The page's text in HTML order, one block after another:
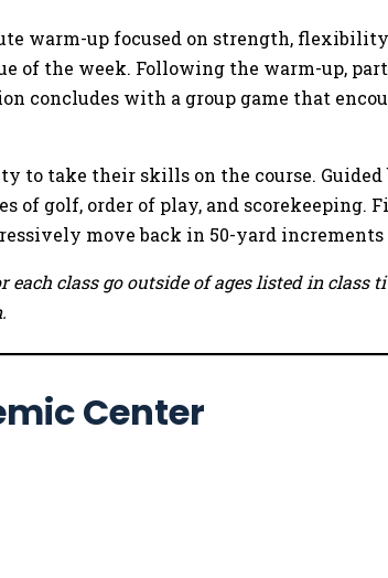
warm-up focused on strength,
of the week. Following the warm-up,
concludes with a group game that
to take their skills on the course.
of golf, order of play, and
move back in 50-yard
each class go outside of ages listed in
Center